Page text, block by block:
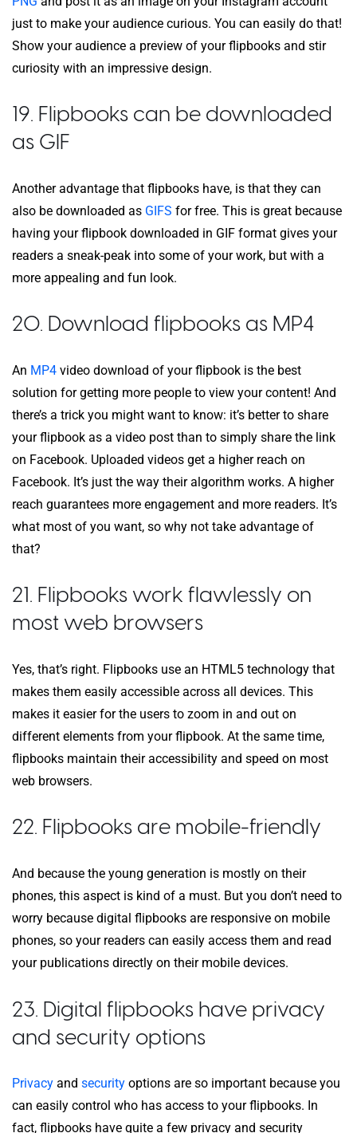
just to make your audience curious. You can easily do that!
Show your audience a preview of your flipbooks and stir
curiosity with an impressive design.
19. Flipbooks can be downloaded
as GIF
Another advantage that flipbooks have, is that they can
also be downloaded as GIFS for free. This is great because
having your flipbook downloaded in GIF format gives your
readers a sneak-peak into some of your work, but with a
more appealing and fun look.
20. Download flipbooks as MP4
An MP4 video download of your flipbook is the best
solution for getting more people to view your content! And
there’s a trick you might want to know: it’s better to share
your flipbook as a video post than to simply share the link
on Facebook. Uploaded videos get a higher reach on
Facebook. It’s just the way their algorithm works. A higher
reach guarantees more engagement and more readers. It’s
what most of you want, so why not take advantage of
that?
21. Flipbooks work flawlessly on
most web browsers
Yes, that’s right. Flipbooks use an HTML5 technology that
makes them easily accessible across all devices. This
makes it easier for the users to zoom in and out on
different elements from your flipbook. At the same time,
flipbooks maintain their accessibility and speed on most
web browsers.
22. Flipbooks are mobile-friendly
And because the young generation is mostly on their
phones, this aspect is kind of a must. But you don’t need to
worry because digital flipbooks are responsive on mobile
phones, so your readers can easily access them and read
your publications directly on their mobile devices.
23. Digital flipbooks have privacy
and security options
Privacy and security options are so important because you
can easily control who has access to your flipbooks. In
fact, flipbooks have quite a few privacy and security